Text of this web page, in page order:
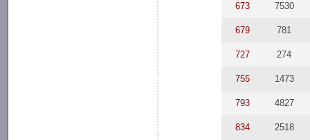
673 7530
679 781
727 274
755 1473
793 4827
834 2518